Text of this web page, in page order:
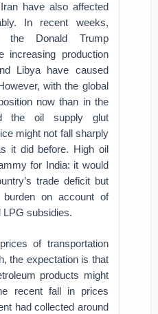
have also affected
In recent weeks,
the Donald Trump
increasing production
Libya have caused
with the global
now than in the
the oil supply glut
might not fall sharply
it did before. High oil
for India: it would
trade deficit but
on account of
LPG subsidies.
of transportation
the expectation is that
products might
recent fall in prices
had collected around